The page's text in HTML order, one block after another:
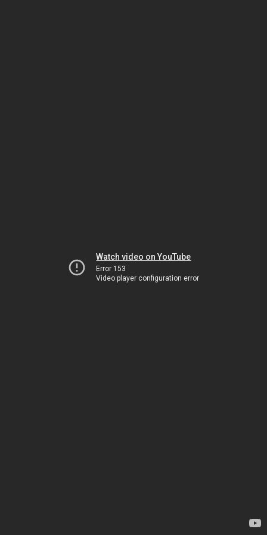
Watch video on YouTube
Error 153
Video player configuration error